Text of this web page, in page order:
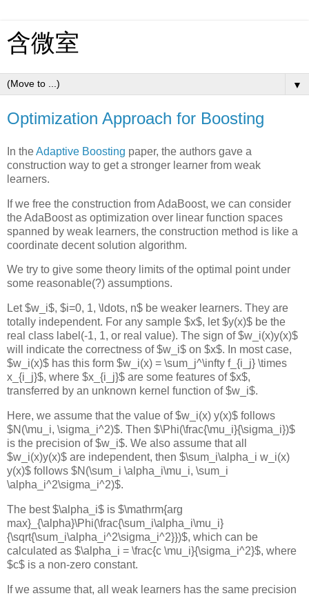
含微室
▼
Optimization Approach for Boosting
In theAdaptive Boosting paper, the authors gave a
construction way to get a stronger learner from weak
learners.
If we free the construction from AdaBoost, we can consider
the AdaBoost as optimization over linear function spaces
spanned by weak learners, the construction method is like a
coordinate decent solution algorithm.
We try to give some theory limits of the optimal point under
some reasonable(?) assumptions.
Let $w_i$, $i=0, 1, \ldots, n$ be weaker learners. They are
totally independent. For any sample $x$, let $y(x)$ be the
real class label(-1, 1, or real value). The sign of $w_i(x)y(x)$
will indicate the correctness of $w_i$ on $x$. In most case,
$w_i(x)$ has this form $w_i(x) = \sum_j^\infty f_{i_j} \times
x_{i_j}$, where $x_{i_j}$ are some features of $x$,
transferred by an unknown kernel function of $w_i$.
Here, we assume that the value of $w_i(x) y(x)$ follows
$N(\mu_i, \sigma_i^2)$. Then $\Phi(\frac{\mu_i}{\sigma_i})$
is the precision of $w_i$. We also assume that all
$w_i(x)y(x)$ are independent, then $\sum_i\alpha_i w_i(x)
y(x)$ follows $N(\sum_i \alpha_i\mu_i, \sum_i
\alpha_i^2\sigma_i^2)$.
The best $\alpha_i$ is $\mathrm{arg
max}_{\alpha}\Phi(\frac{\sum_i\alpha_i\mu_i}
{\sqrt{\sum_i\alpha_i^2\sigma_i^2}})$, which can be
calculated as $\alpha_i = \frac{c \mu_i}{\sigma_i^2}$, where
$c$ is a non-zero constant.
If we assume that, all weak learners has the same precision